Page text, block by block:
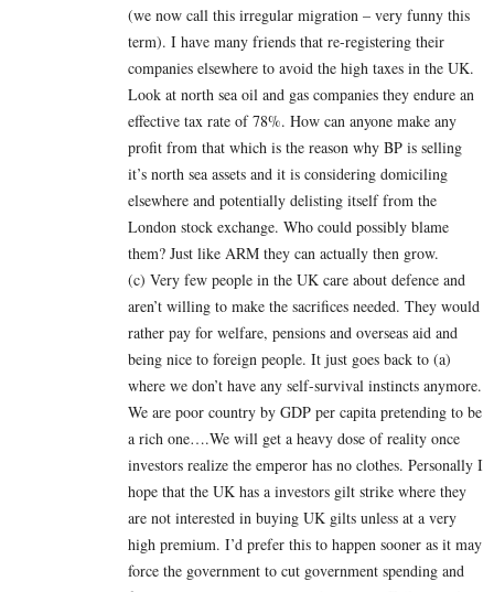
(we now call this irregular migration – very funny this
term). I have many friends that re-registering their
companies elsewhere to avoid the high taxes in the UK.
Look at north sea oil and gas companies they endure an
effective tax rate of 78%. How can anyone make any
profit from that which is the reason why BP is selling
it’s north sea assets and it is considering domiciling
elsewhere and potentially delisting itself from the
London stock exchange. Who could possibly blame
them? Just like ARM they can actually then grow.
(c) Very few people in the UK care about defence and
aren’t willing to make the sacrifices needed. They would
rather pay for welfare, pensions and overseas aid and
being nice to foreign people. It just goes back to (a)
where we don’t have any self-survival instincts anymore.
We are poor country by GDP per capita pretending to be
a rich one….We will get a heavy dose of reality once
investors realize the emperor has no clothes. Personally I
hope that the UK has a investors gilt strike where they
are not interested in buying UK gilts unless at a very
high premium. I’d prefer this to happen sooner as it may
force the government to cut government spending and